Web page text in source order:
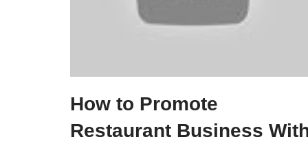
How to Promote
Restaurant Business